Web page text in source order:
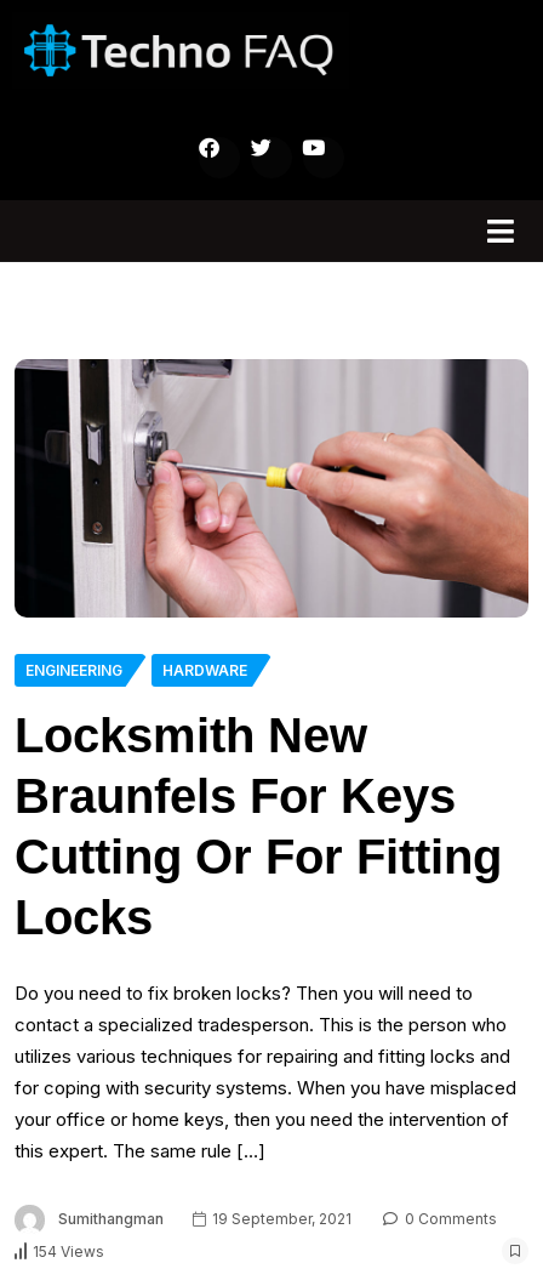
ENGINEERING HARDWARE
Locksmith New
Braunfels For Keys
Cutting Or For Fitting
Locks
Do you need to fix broken locks? Then you will need to
contact a specialized tradesperson. This is the person who
utilizes various techniques for repairing and fitting locks and
for coping with security systems. When you have misplaced
your office or home keys, then you need the intervention of
this expert. The same rule […]
Sumithangman 19 September, 2021
0 Comments
154 Views